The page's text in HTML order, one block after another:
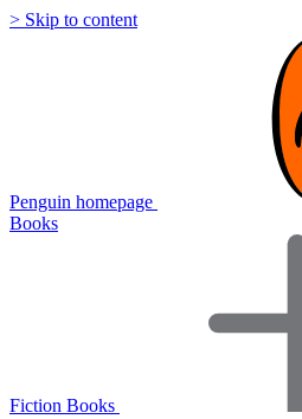
> Skip to content
Penguin homepage
Books
Fiction Books